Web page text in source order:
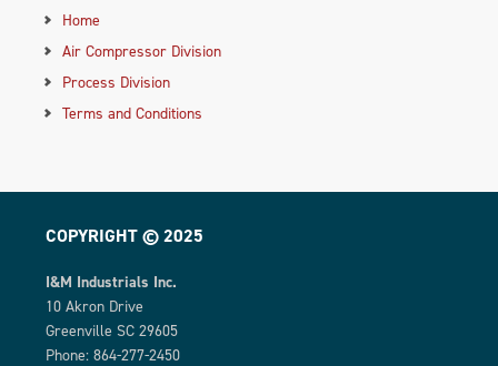
Home
Air Compressor Division
Process Division
Terms and Conditions
COPYRIGHT © 2025
I&M Industrials Inc.
10 Akron Drive
Greenville SC 29605
Phone: 864-277-2450